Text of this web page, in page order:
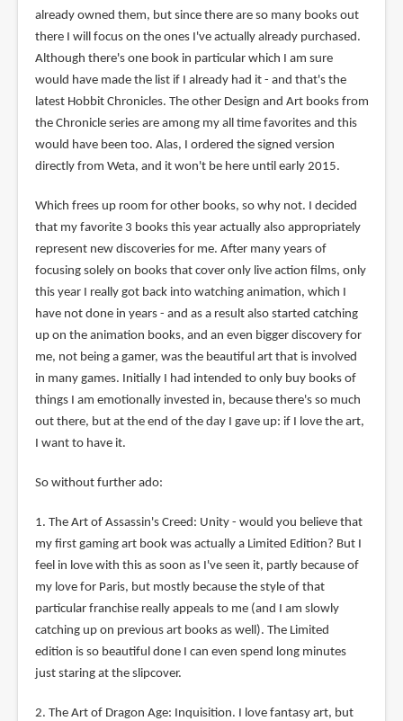
already owned them, but since there are so many books out
there I will focus on the ones I've actually already purchased.
Although there's one book in particular which I am sure
would have made the list if I already had it - and that's the
latest Hobbit Chronicles. The other Design and Art books from
the Chronicle series are among my all time favorites and this
would have been too. Alas, I ordered the signed version
directly from Weta, and it won't be here until early 2015.
Which frees up room for other books, so why not. I decided
that my favorite 3 books this year actually also appropriately
represent new discoveries for me. After many years of
focusing solely on books that cover only live action films, only
this year I really got back into watching animation, which I
have not done in years - and as a result also started catching
up on the animation books, and an even bigger discovery for
me, not being a gamer, was the beautiful art that is involved
in many games. Initially I had intended to only buy books of
things I am emotionally invested in, because there's so much
out there, but at the end of the day I gave up: if I love the art,
I want to have it.
So without further ado:
1. The Art of Assassin's Creed: Unity - would you believe that
my first gaming art book was actually a Limited Edition? But I
feel in love with this as soon as I've seen it, partly because of
my love for Paris, but mostly because the style of that
particular franchise really appeals to me (and I am slowly
catching up on previous art books as well). The Limited
edition is so beautiful done I can even spend long minutes
just staring at the slipcover.
2. The Art of Dragon Age: Inquisition. I love fantasy art, but